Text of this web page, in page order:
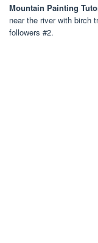
Mountain Painting
near the river with birch
followers #2.